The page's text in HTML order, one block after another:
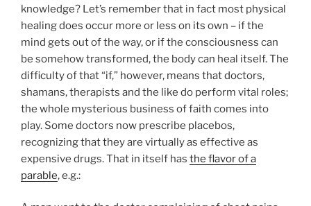
knowledge? Let’s remember that in fact most physical
healing does occur more or less on its own – if the
mind gets out of the way, or if the consciousness can
be somehow transformed, the body can heal itself. The
difficulty of that “if,” however, means that doctors,
shamans, therapists and the like do perform vital roles;
the whole mysterious business of faith comes into
play. Some doctors now prescribe placebos,
recognizing that they are virtually as effective as
expensive drugs. That in itself has the flavor of a
parable, e.g.: